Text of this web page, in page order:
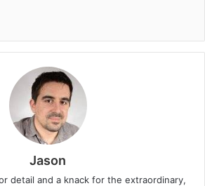
Jason
detail and a knack for the extraordinary,